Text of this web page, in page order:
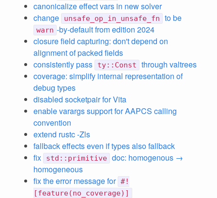
canonicalize effect vars in new solver
change
unsafe_op_in_unsafe_fn to be
warn -by-default from edition 2024
closure field capturing: don't depend on
alignment of packed fields
consistently pass
ty::Const
through valtrees
coverage: simplify internal representation of
debug types
disabled socketpair for Vita
enable varargs support for AAPCS calling
convention
extend rustc -Zls
fallback effects even if types also fallback
fix
std::primitive doc: homogenous →
homogeneous
fix the error message for #!
[feature(no_coverage)]